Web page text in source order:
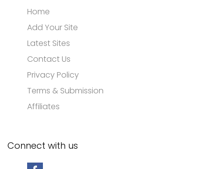
Home
Add Your Site
Latest Sites
Contact Us
Privacy Policy
Terms & Submission
Affiliates
Connect with us